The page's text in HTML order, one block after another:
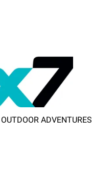
OUTDOOR ADVENTURES